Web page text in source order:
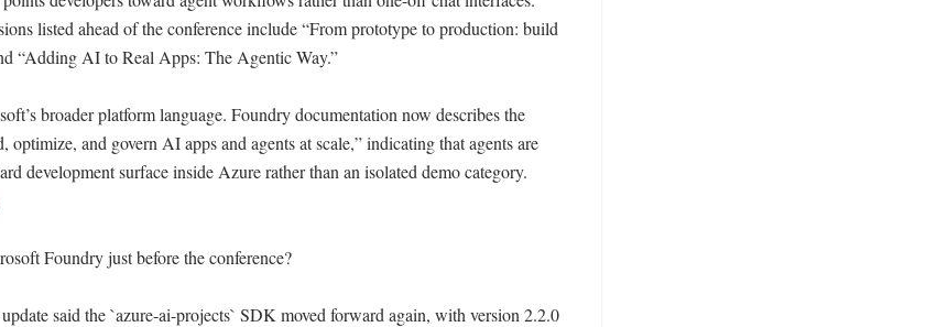
listed ahead of the conference include “From prototype to production: build
“Adding AI to Real Apps: The Agentic Way.”
broader platform language. Foundry documentation now describes the
optimize, and govern AI apps and agents at scale,” indicating that agents are
development surface inside Azure rather than an isolated demo category.
Foundry just before the conference?
said the `azure-ai-projects` SDK moved forward again, with version 2.2.0